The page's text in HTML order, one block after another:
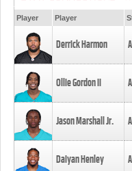
Player Player
Derrick Harmon
Ollie Gordon II
Jason Marshall Jr.
Daiyan Henley